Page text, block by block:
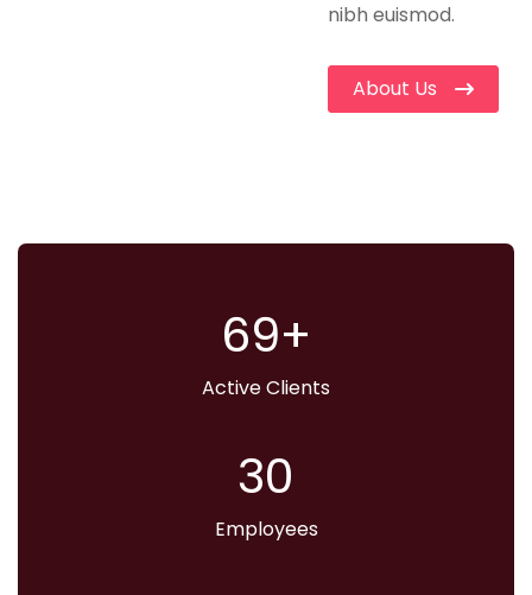
nibh euismod.
About Us
70
Active Clients
31
Employees